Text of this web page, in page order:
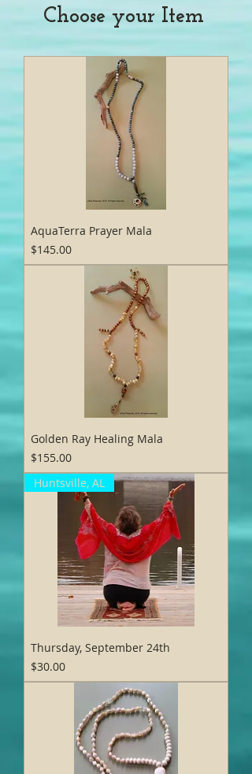
Choose your Item
AquaTerra Prayer Mala
Price
$145.00
Golden Ray Healing Mala
Price
$155.00
Huntsville, AL
Thursday, September 24th
Price
$30.00